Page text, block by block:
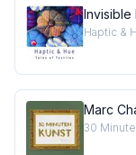
Invisible
Haptic &
Marc
30